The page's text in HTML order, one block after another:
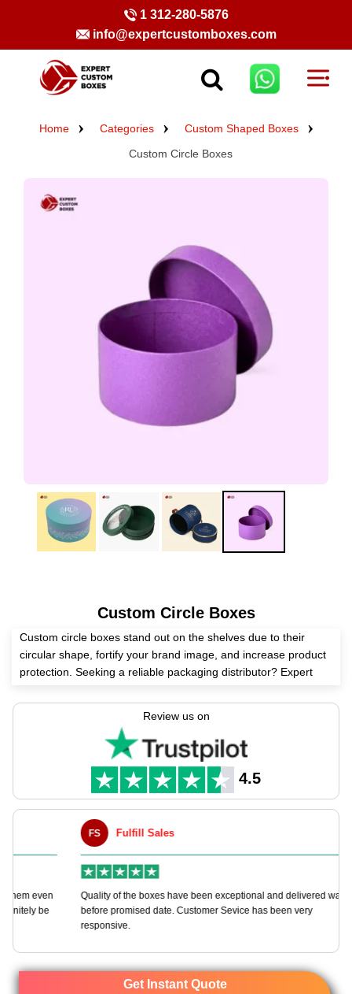
1 312-280-5876
info@expertcustomboxes.com
Home Categories
Custom Shaped Boxes
Custom Circle Boxes
Custom Circle Boxes
Custom circle boxes stand out on the shelves due to their
circular shape, fortify your brand image, and increase product
protection. Seeking a reliable packaging distributor? Expert
tailored to your preferences with boundless customization
We offer various top-quality materials, the right size, premium
printing, and glorious finishes for these boxes to get quick
branding. Order now!
Review us on
4.5
Fulfill Sales
Quality of the boxes have been exceptional and delivered way
before promised date. Customer Sevice has been very
responsive.
Get Instant Quote